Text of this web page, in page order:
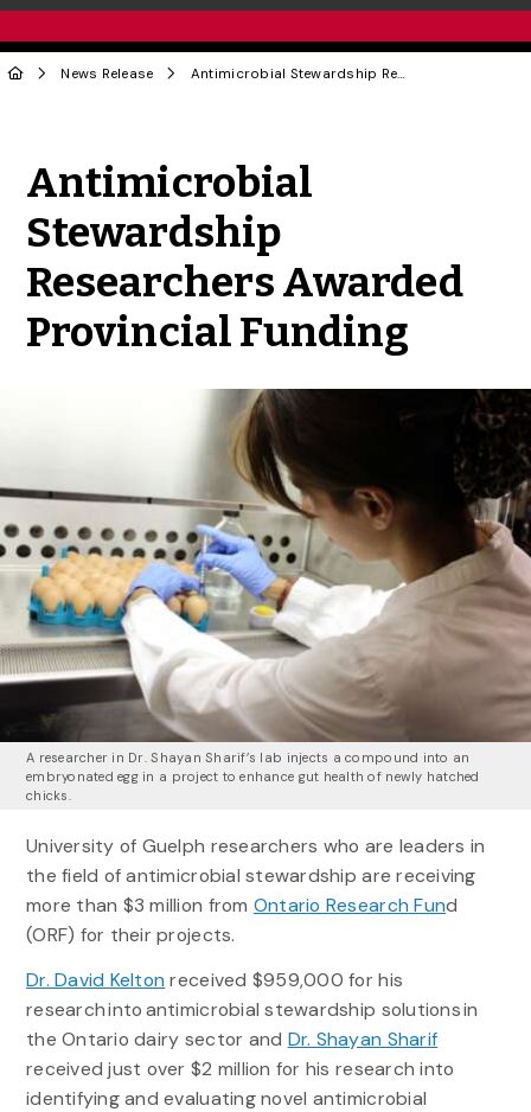
News Release Antimicrobial Stewardship Researchers Awarded Provincial Funding
Antimicrobial
Stewardship
Researchers Awarded
Provincial Funding
A researcher in Dr. Shayan Sharif’s lab injects a compound into an
embryonated egg in a project to enhance gut health of newly hatched
chicks.
University of Guelph researchers who are leaders in
the field of antimicrobial stewardship are receiving
more than $3 million from Ontario Research Fund
(ORF) for their projects.
Dr. David Kelton received $959,000 for his
research into antimicrobial stewardship solutions in
the Ontario dairy sector and Dr. Shayan Sharif
received just over $2 million for his research into
identifying and evaluating novel antimicrobial